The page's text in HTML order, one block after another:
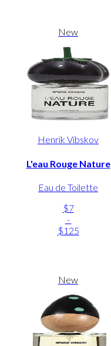
New
Henrik Vibskov
L'eau Rouge Nature
Eau de Toilette
$7
-
$125
New